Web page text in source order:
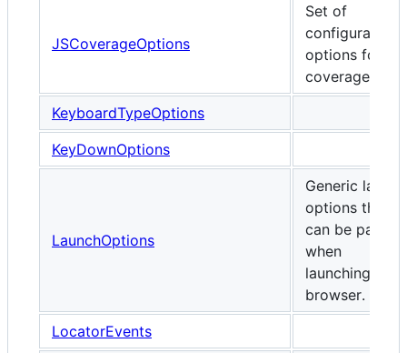
JSCoverageOptions
Set of
configurable
options for JS
coverage.
KeyboardTypeOptions
KeyDownOptions
LaunchOptions
Generic launch
options that
can be passed
when
launching any
browser.
LocatorEvents